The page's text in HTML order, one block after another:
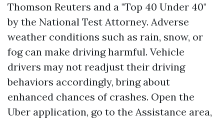
Thomson Reuters and a "Top 40 Under 40"
by the National Test Attorney. Adverse
weather conditions such as rain, snow, or
fog can make driving harmful. Vehicle
drivers may not readjust their driving
behaviors accordingly, bring about
enhanced chances of crashes. Open the
Uber application, go to the Assistance area,